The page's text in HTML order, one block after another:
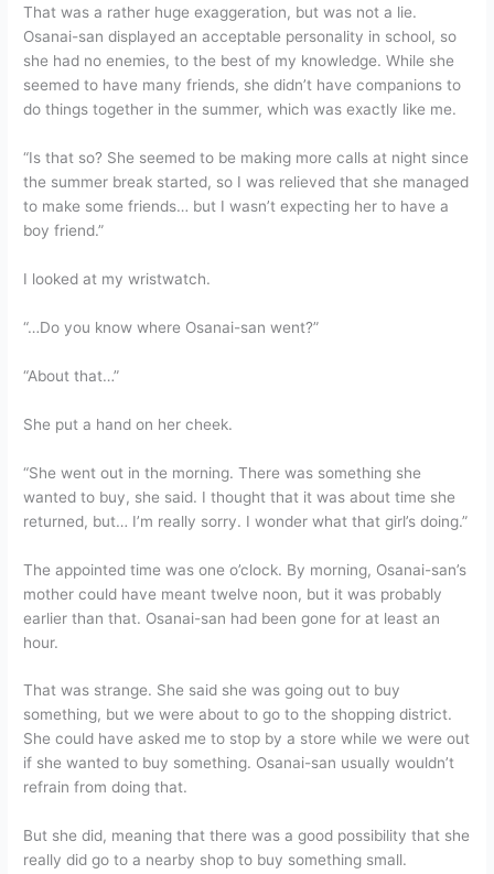
That was a rather huge exaggeration, but was not a lie.
Osanai-san displayed an acceptable personality in school, so
she had no enemies, to the best of my knowledge. While she
seemed to have many friends, she didn’t have companions to
do things together in the summer, which was exactly like me.
“Is that so? She seemed to be making more calls at night since
the summer break started, so I was relieved that she managed
to make some friends… but I wasn’t expecting her to have a
boy friend.”
I looked at my wristwatch.
“…Do you know where Osanai-san went?”
“About that…”
She put a hand on her cheek.
“She went out in the morning. There was something she
wanted to buy, she said. I thought that it was about time she
returned, but… I’m really sorry. I wonder what that girl’s doing.”
The appointed time was one o’clock. By morning, Osanai-san’s
mother could have meant twelve noon, but it was probably
earlier than that. Osanai-san had been gone for at least an
hour.
That was strange. She said she was going out to buy
something, but we were about to go to the shopping district.
She could have asked me to stop by a store while we were out
if she wanted to buy something. Osanai-san usually wouldn’t
refrain from doing that.
But she did, meaning that there was a good possibility that she
really did go to a nearby shop to buy something small.